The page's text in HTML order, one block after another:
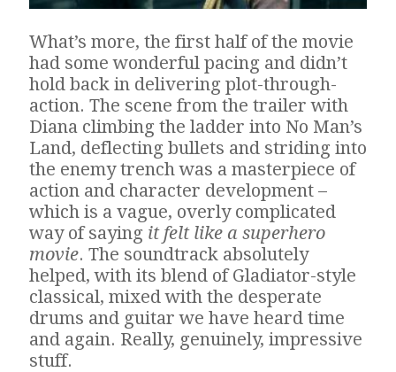
What’s more, the first half of the movie
had some wonderful pacing and didn’t
hold back in delivering plot-through-
action. The scene from the trailer with
Diana climbing the ladder into No Man’s
Land, deflecting bullets and striding into
the enemy trench was a masterpiece of
action and character development –
which is a vague, overly complicated
way of saying it felt like a superhero
movie. The soundtrack absolutely
helped, with its blend of Gladiator-style
classical, mixed with the desperate
drums and guitar we have heard time
and again. Really, genuinely, impressive
stuff.